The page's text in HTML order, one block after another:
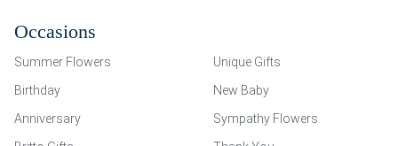
Occasions
Summer Flowers
Unique Gifts
Birthday
New Baby
Anniversary
Sympathy Flowers